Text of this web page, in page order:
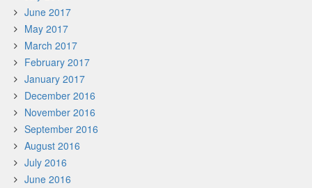
June 2017
May 2017
March 2017
February 2017
January 2017
December 2016
November 2016
September 2016
August 2016
July 2016
June 2016